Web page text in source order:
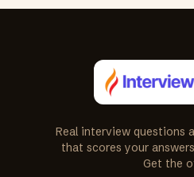
Real interview questions
that scores your
Get the